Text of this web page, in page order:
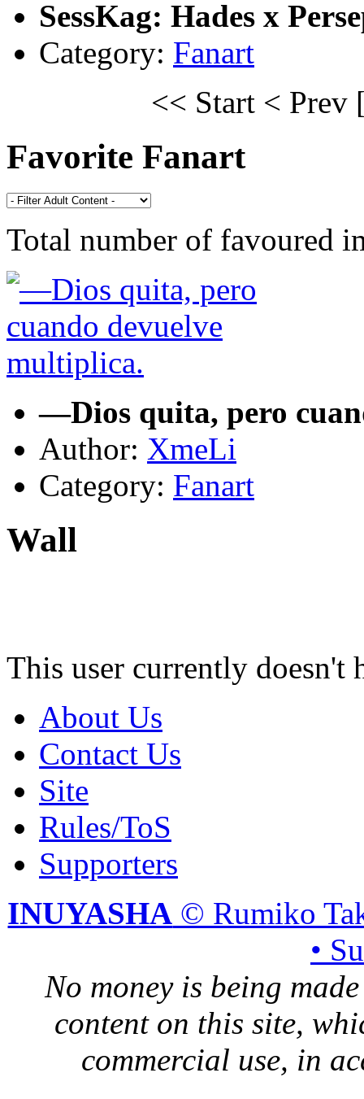
SessKag: Hades x
Category: Fanart
<< Start < Prev
Favorite Fanart
Total number of favoured
—Dios quita, pero
Author: XmeLi
Category: Fanart
Wall
This user currently doesn't
About Us
Contact Us
Site
Rules/ToS
Supporters
INUYASHA © Rumiko
•
No money is being
content on this site,
commercial use, in